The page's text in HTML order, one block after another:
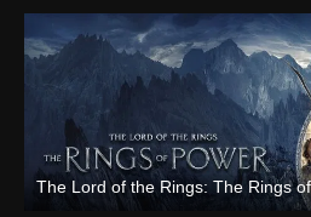
The Lord of the Rings: The Rings